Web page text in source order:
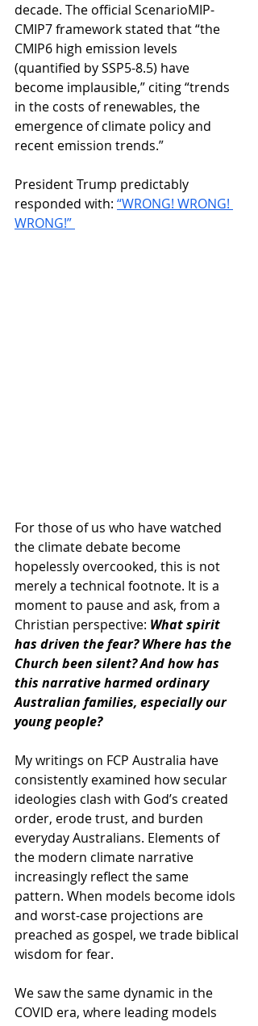
decade. The official ScenarioMIP-
CMIP7 framework stated that “the
CMIP6 high emission levels
(quantified by SSP5-8.5) have
become implausible,” citing “trends
in the costs of renewables, the
emergence of climate policy and
recent emission trends.”
President Trump predictably
responded with: “WRONG! WRONG!
WRONG!”
For those of us who have watched
the climate debate become
hopelessly overcooked, this is not
merely a technical footnote. It is a
moment to pause and ask, from a
Christian perspective: What spirit
has driven the fear? Where has the
Church been silent? And how has
this narrative harmed ordinary
Australian families, especially our
young people?
My writings on FCP Australia have
consistently examined how secular
ideologies clash with God’s created
order, erode trust, and burden
everyday Australians. Elements of
the modern climate narrative
increasingly reflect the same
pattern. When models become idols
and worst-case projections are
preached as gospel, we trade biblical
wisdom for fear.
We saw the same dynamic in the
COVID era, where leading models